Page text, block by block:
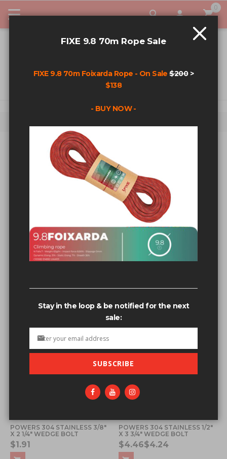
0
SEARCH RESULTS FOR:
'1/2”+X+3.5”+WEDGE+BOLT+SS'
Show
Related search terms
1/2”+x+3.5”+wedge+bolt+ss'
POWERS 304 STAINLESS 3/8"
X 2 1/4" WEDGE BOLT
$1.91
POWERS 304 STAINLESS 1/2"
X 3 3/4" WEDGE BOLT
$4.46$4.24
FIXE 9.8 70m Rope Sale
FIXE 9.8 70m Foixarda Rope - On Sale$200>
$138
- BUY NOW -
Stay in the loop & be notified for the next
sale:
SUBSCRIBE